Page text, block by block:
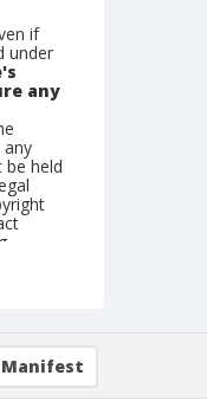
if
under
any
be held
Manifest